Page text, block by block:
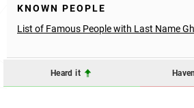
KNOWN PEOPLE
List of Famous People with Last Name
Heard it